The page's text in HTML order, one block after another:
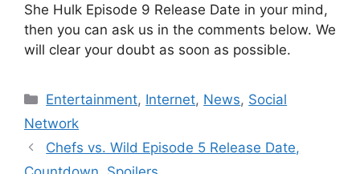
She Hulk Episode 9 Release Date in your mind,
then you can ask us in the comments below. We
will clear your doubt as soon as possible.
Categories
Entertainment, Internet, News, Social
Network
Chefs vs. Wild Episode 5 Release Date,